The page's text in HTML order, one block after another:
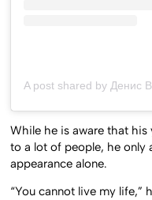
A post shared by Денис
While he is aware that
to a lot of people, he only
appearance alone.
“You cannot live my life,”